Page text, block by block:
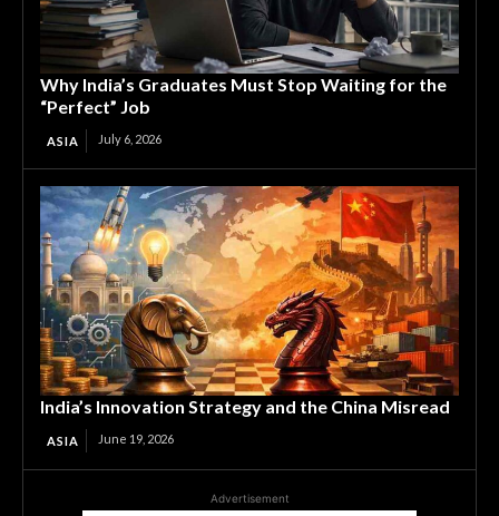
Why India’s Graduates Must Stop Waiting for the
“Perfect” Job
ASIA July 6, 2026
India’s Innovation Strategy and the China Misread
ASIA June 19, 2026
Advertisement